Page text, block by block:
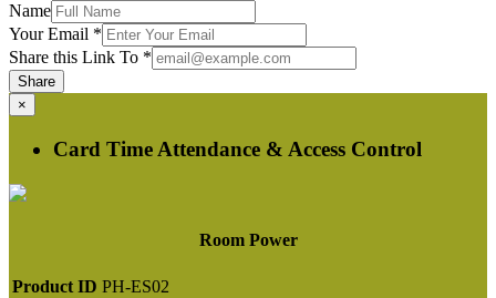
Name
Your Email *
Share this Link To *
Share
×
Card Time Attendance & Access Control
Room Power
Product ID PH-ES02